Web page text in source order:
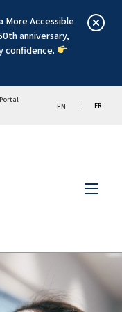
More Accessible
anniversary,
confidence.
EN FR
Menu